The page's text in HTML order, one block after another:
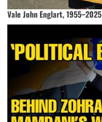
Vale John Englart, 1955–2025